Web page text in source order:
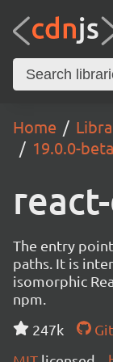
Home
19.0.0-
The entry
paths. It is
isomorphic
npm.
247k